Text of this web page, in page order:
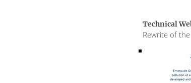
Technical
Rewrite of